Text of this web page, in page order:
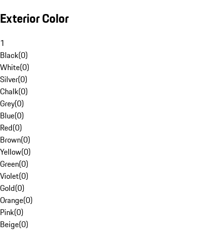
Exterior Color
1
Black(0)
White(0)
Silver(0)
Chalk(0)
Grey(0)
Blue(0)
Red(0)
Brown(0)
Yellow(0)
Green(0)
Violet(0)
Gold(0)
Orange(0)
Pink(0)
Beige(0)